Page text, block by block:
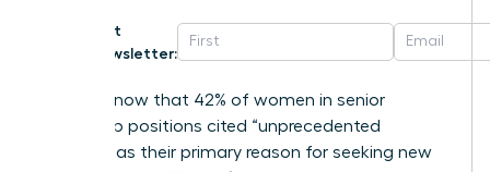
Get
Newsletter:
Did you know that 42% of women in senior
leadership positions cited “unprecedented
burnout” as their primary reason for seeking new